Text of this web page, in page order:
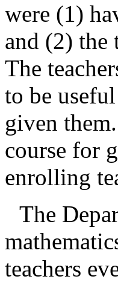
were (1)
and (2) the
The
to be
given
course for
enrolling
The
teachers